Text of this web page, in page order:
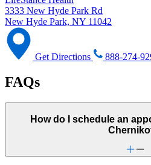
3333 New Hyde Park Rd
New Hyde Park, NY 11042
Get Directions 888-274-
FAQs
How do I schedule an